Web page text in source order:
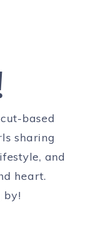
based
sharing
and
heart.
by!